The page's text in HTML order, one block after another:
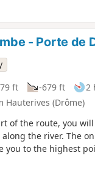
even part of his
- Porte de
ft -679 ft 2
Hauterives (Drôme)
of the route, you
the river. The
you to the highest